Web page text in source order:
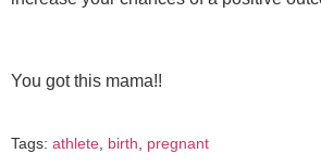
You got this mama!!
Tags: athlete birth pregnant